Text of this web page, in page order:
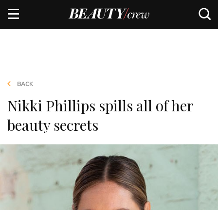
BACK
Nikki Phillips spills all of her
beauty secrets